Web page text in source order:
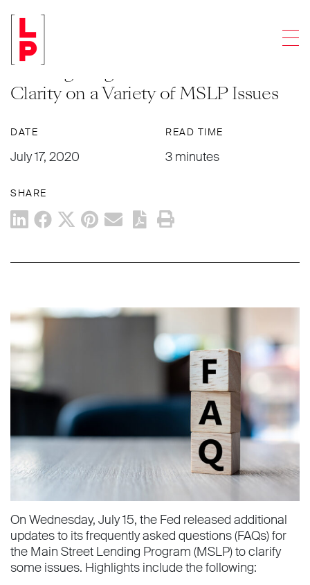
NEWS & UPDATES
Updated FAQs for Main Street
Lending Program Provide Additional
Clarity on a Variety of MSLP Issues
DATE
July 17, 2020
READ TIME
3 minutes
SHARE
On Wednesday, July 15, the Fed released additional
updates to its frequently asked questions (FAQs) for
the Main Street Lending Program (MSLP) to clarify
some issues. Highlights include the following: